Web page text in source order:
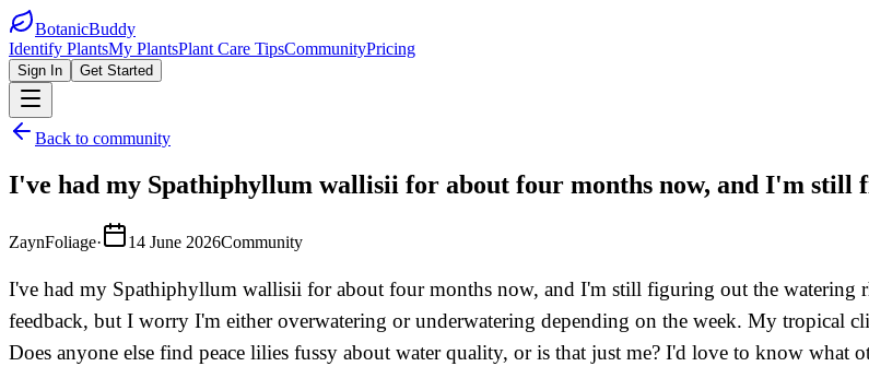
BotanicBuddy
Identify PlantsMy PlantsPlant Care TipsCommunityPricing
Sign In Get Started
Back to community
I've had my Spathiphyllum wallisii for about four months now, and I'm still
ZaynFoliage· 14 June 2026Community
I've had my Spathiphyllum wallisii for about four months now, and I'm still figuring out the
feedback, but I worry I'm either overwatering or underwatering depending on the week. My tropical
Does anyone else find peace lilies fussy about water quality, or is that just me? I'd love to know what